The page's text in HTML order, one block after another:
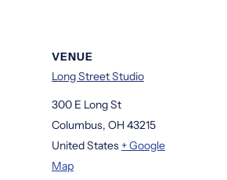
VENUE
Long Street Studio
300 E Long St
Columbus, OH 43215
United States + Google
Map